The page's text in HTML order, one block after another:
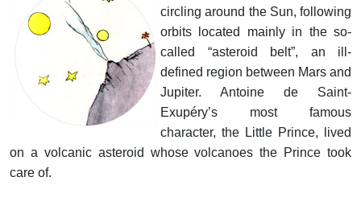
circling around the Sun, following
orbits located mainly in the so-
called “asteroid belt”, an ill-
defined region between Mars and
Jupiter. Antoine de Saint-
Exupéry’s most famous
character, the Little Prince, lived
on a volcanic asteroid whose volcanoes the Prince took
care of.